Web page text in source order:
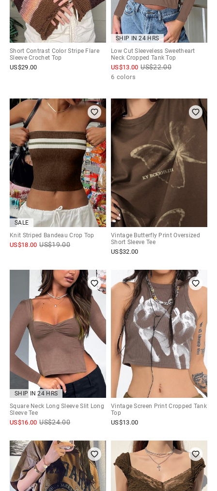
Short Contrast Color Stripe Flare
Sleeve Crochet Top
US$29.00
SHIP IN 24 HRS
Low Cut Sleeveless Sweetheart
Neck Cropped Tank Top
US$13.00 US$22.00
6 colors
SALE
Knit Striped Bandeau Crop Top
US$18.00 US$19.00
Vintage Butterfly Print Oversized
Short Sleeve Tee
US$32.00
SHIP IN 24 HRS
Square Neck Long Sleeve Slit Long
Sleeve Tee
US$16.00 US$24.00
Vintage Screen Print Cropped Tank
Top
US$13.00